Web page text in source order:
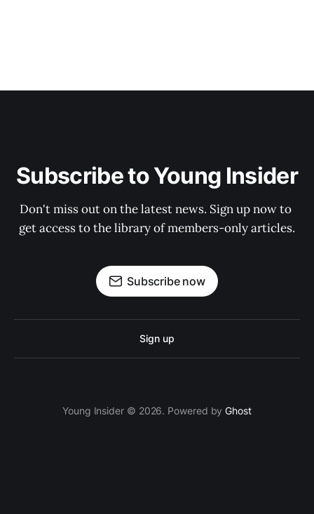
Subscribe to Young Insider
Don't miss out on the latest news. Sign up now to
get access to the library of members-only articles.
Subscribe now
Sign up
Young Insider © 2026. Powered byGhost